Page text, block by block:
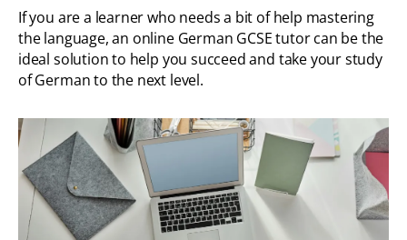
If you are a learner who needs a bit of help mastering
the language, an online German GCSE tutor can be the
ideal solution to help you succeed and take your study
of German to the next level.